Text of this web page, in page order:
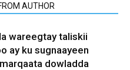
AUTHOR
wareegtay taliskii
ay ku sugnaayeen
dowladda